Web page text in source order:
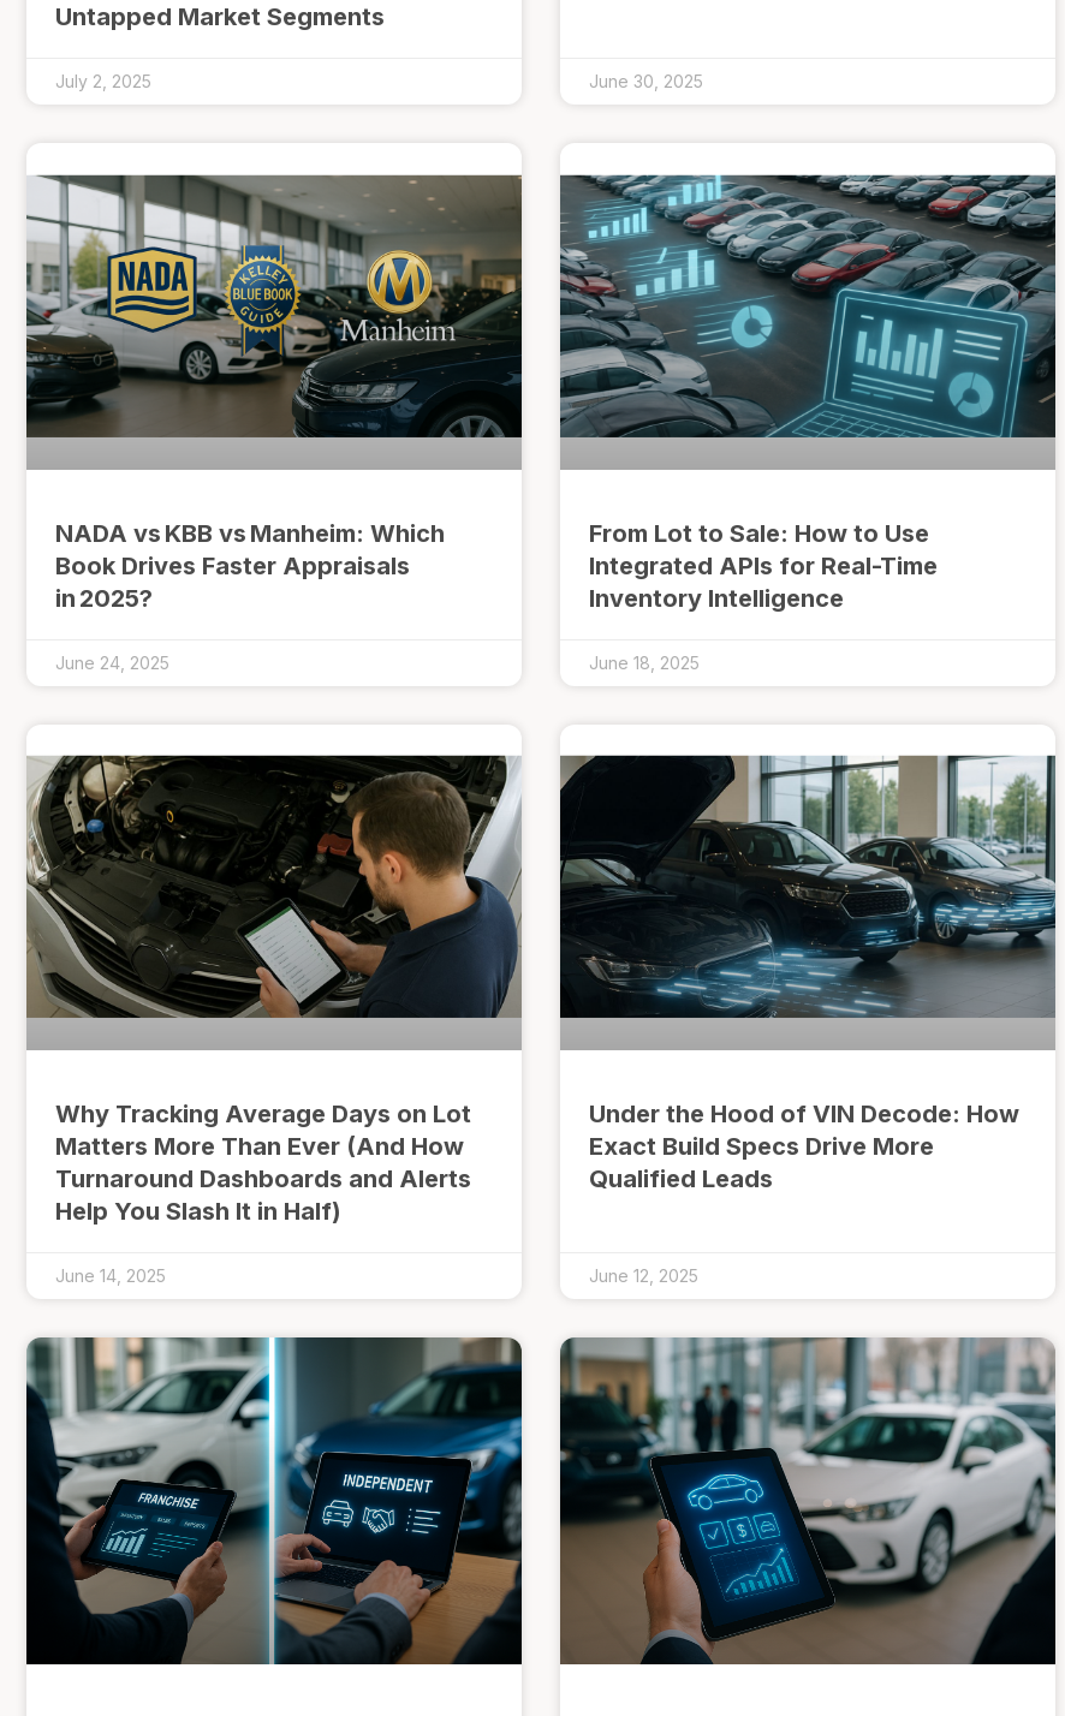
Untapped Market Segments
July 2, 2025 June 30, 2025
NADA vs KBB vs Manheim: Which
Book Drives Faster Appraisals
in 2025?
June 24, 2025
From Lot to Sale: How to Use
Integrated APIs for Real-Time
Inventory Intelligence
June 18, 2025
Why Tracking Average Days on Lot
Matters More Than Ever (And How
Turnaround Dashboards and Alerts
Help You Slash It in Half)
June 14, 2025
Under the Hood of VIN Decode: How
Exact Build Specs Drive More
Qualified Leads
June 12, 2025